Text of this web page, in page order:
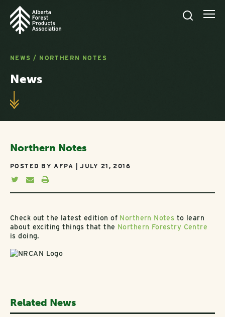
NEWS / NORTHERN NOTES
News
Northern Notes
POSTED BY AFPA | JULY 21, 2016
Check out the latest edition of Northern Notes to learn
about exciting things that the Northern Forestry Centre
is doing.
Related News